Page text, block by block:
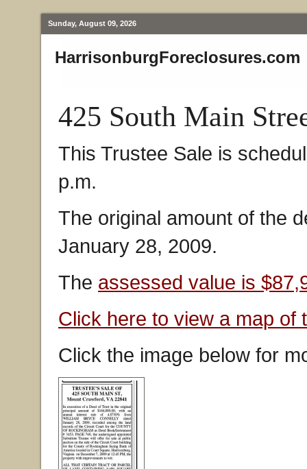
Sunday, August 09, 2026
HarrisonburgForeclosures.com
425 South Main
This Trustee Sale is
p.m.
The original amount of the
January 28, 2009.
The assessed value is
Click here to view a map of
Click the image below for